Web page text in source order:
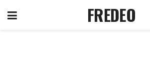
FREDEO